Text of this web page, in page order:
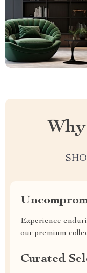
Experience
our premium
Curated